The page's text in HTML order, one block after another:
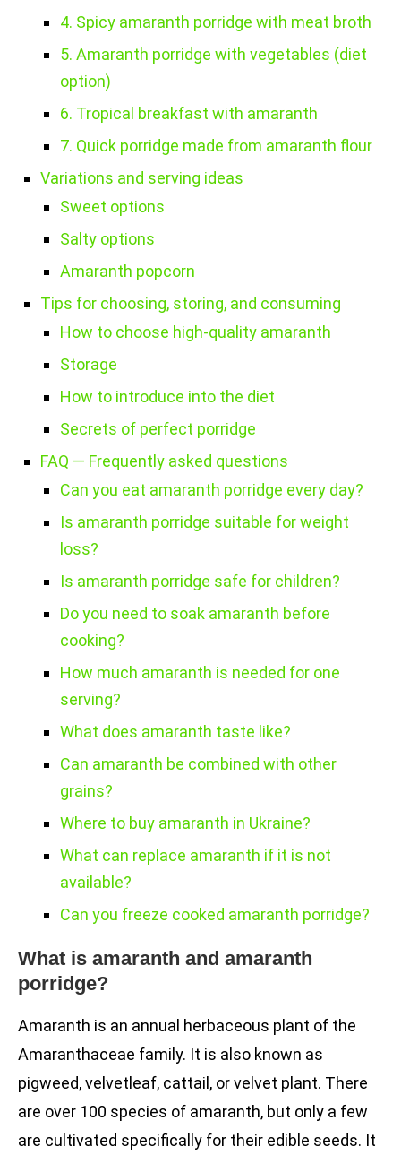
4. Spicy amaranth porridge with meat broth
5. Amaranth porridge with vegetables (diet
option)
6. Tropical breakfast with amaranth
7. Quick porridge made from amaranth flour
Variations and serving ideas
Sweet options
Salty options
Amaranth popcorn
Tips for choosing, storing, and consuming
How to choose high-quality amaranth
Storage
How to introduce into the diet
Secrets of perfect porridge
FAQ — Frequently asked questions
Can you eat amaranth porridge every day?
Is amaranth porridge suitable for weight
loss?
Is amaranth porridge safe for children?
Do you need to soak amaranth before
cooking?
How much amaranth is needed for one
serving?
What does amaranth taste like?
Can amaranth be combined with other
grains?
Where to buy amaranth in Ukraine?
What can replace amaranth if it is not
available?
Can you freeze cooked amaranth porridge?
What is amaranth and amaranth
porridge?
Amaranth is an annual herbaceous plant of the
Amaranthaceae family. It is also known as
pigweed, velvetleaf, cattail, or velvet plant. There
are over 100 species of amaranth, but only a few
are cultivated specifically for their edible seeds. It